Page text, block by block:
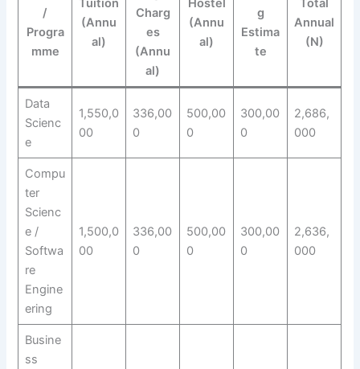
/
Progra
mme
Tuition
(Annu
al)
Charg
es
(Annu
al)
Hostel
(Annu
al)
g
Estima
te
Total
Annual
(N)
Data
Scienc
e
1,550,0
00
336,00
0
500,00
0
300,00
0
2,686,
000
Compu
ter
Scienc
e /
Softwa
re
Engine
ering
1,500,0
00
336,00
0
500,00
0
300,00
0
2,636,
000
Busine
ss